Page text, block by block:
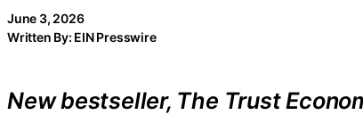
June 3, 2026
Written By: EIN Presswire
New bestseller, The Trust